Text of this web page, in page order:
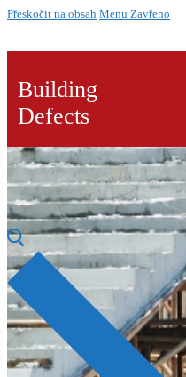
Přeskočit na obsah Menu Zavřeno
Building
Defects